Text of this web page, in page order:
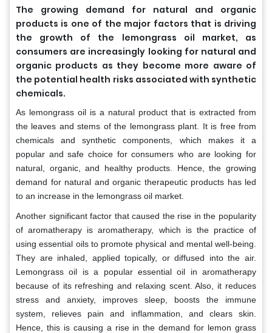
The growing demand for natural and organic
products is one of the major factors that is driving
the growth of the lemongrass oil market, as
consumers are increasingly looking for natural and
organic products as they become more aware of
the potential health risks associated with synthetic
chemicals.
As lemongrass oil is a natural product that is extracted from
the leaves and stems of the lemongrass plant. It is free from
chemicals and synthetic components, which makes it a
popular and safe choice for consumers who are looking for
natural, organic, and healthy products. Hence, the growing
demand for natural and organic therapeutic products has led
to an increase in the lemongrass oil market.
Another significant factor that caused the rise in the popularity
of aromatherapy is aromatherapy, which is the practice of
using essential oils to promote physical and mental well-being.
They are inhaled, applied topically, or diffused into the air.
Lemongrass oil is a popular essential oil in aromatherapy
because of its refreshing and relaxing scent. Also, it reduces
stress and anxiety, improves sleep, boosts the immune
system, relieves pain and inflammation, and clears skin.
Hence, this is causing a rise in the demand for lemon grass